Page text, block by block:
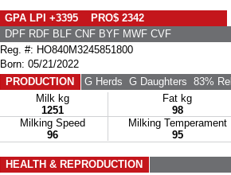
GPA LPI +3395 PRO$ 2342
DPF RDF BLF CNF BYF MWF CVF
Reg. #: HO840M3245851800
Born: 05/21/2022
PRODUCTION
G Herds G Daughters 83% Rel
Milk kg
1251
Fat kg
98
Milking Speed
96
Milking Temperament
95
HEALTH & REPRODUCTION